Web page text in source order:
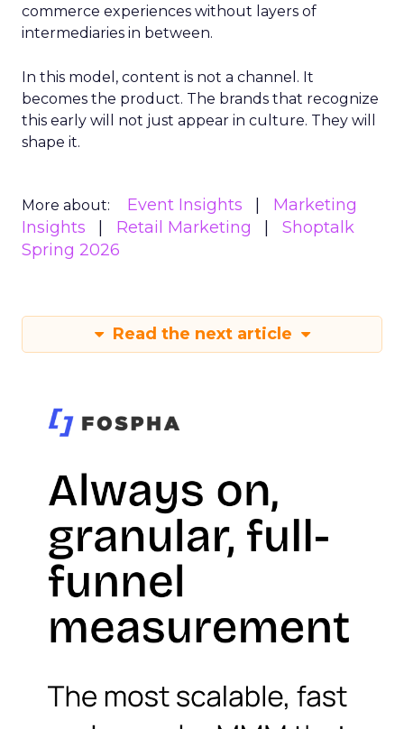
commerce experiences without layers of
intermediaries in between.
In this model, content is not a channel. It
becomes the product. The brands that recognize
this early will not just appear in culture. They will
shape it.
More about: Event Insights
Marketing
Insights
Retail Marketing
Shoptalk
Spring 2026
Read the next article